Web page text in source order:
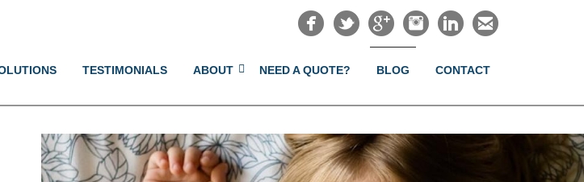
TESTIMONIALS ABOUT NEED A QUOTE? BLOG CONTACT